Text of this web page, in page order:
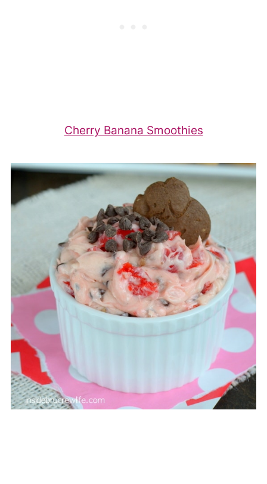
Cherry Banana Smoothies